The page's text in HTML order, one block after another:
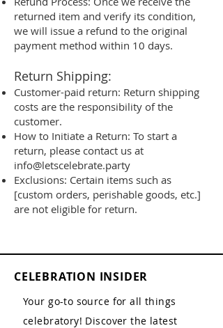
returned item and verify its condition,
we will issue a refund to the original
payment method within 10 days.
Return Shipping:
Customer-paid return: Return shipping
costs are the responsibility of the
customer.
How to Initiate a Return: To start a
return, please contact us at
info@letscelebrate.party
Exclusions: Certain items such as
[custom orders, perishable goods, etc.]
are not eligible for return.
CELEBRATION INSIDER
Your go-to source for all things
celebratory! Discover the latest